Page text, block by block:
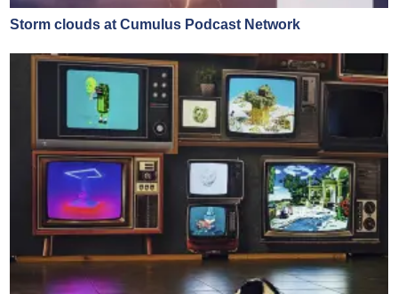
Storm clouds at Cumulus Podcast Network